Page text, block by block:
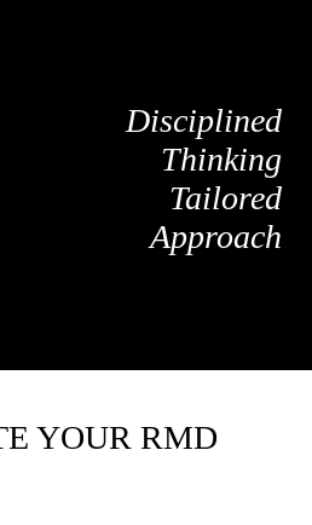
Disciplined
Thinking
Tailored
Approach
YOUR RMD